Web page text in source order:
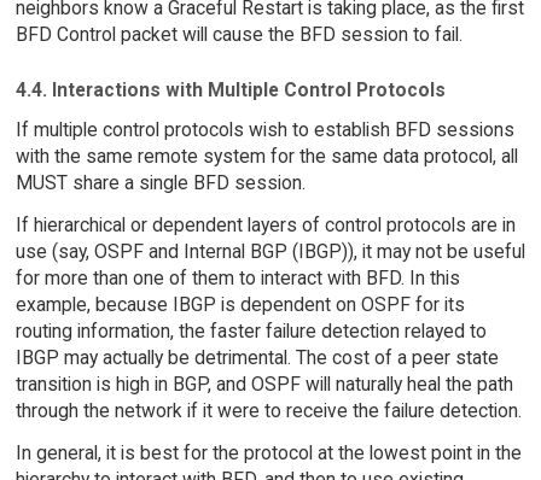
neighbors know a Graceful Restart is taking place, as the first
BFD Control packet will cause the BFD session to fail.
4.4. Interactions with Multiple Control Protocols
If multiple control protocols wish to establish BFD sessions
with the same remote system for the same data protocol, all
MUST share a single BFD session.
If hierarchical or dependent layers of control protocols are in
use (say, OSPF and Internal BGP (IBGP)), it may not be useful
for more than one of them to interact with BFD. In this
example, because IBGP is dependent on OSPF for its
routing information, the faster failure detection relayed to
IBGP may actually be detrimental. The cost of a peer state
transition is high in BGP, and OSPF will naturally heal the path
through the network if it were to receive the failure detection.
In general, it is best for the protocol at the lowest point in the